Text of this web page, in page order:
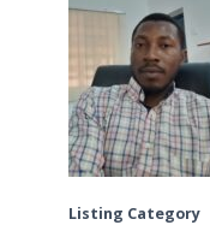
Listing Category